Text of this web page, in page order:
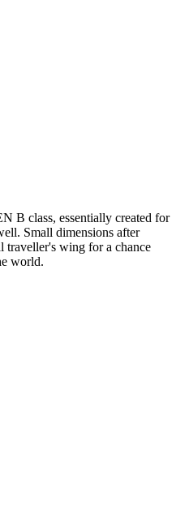
B class, essentially created for
Small dimensions after
traveller's wing for a chance
world.